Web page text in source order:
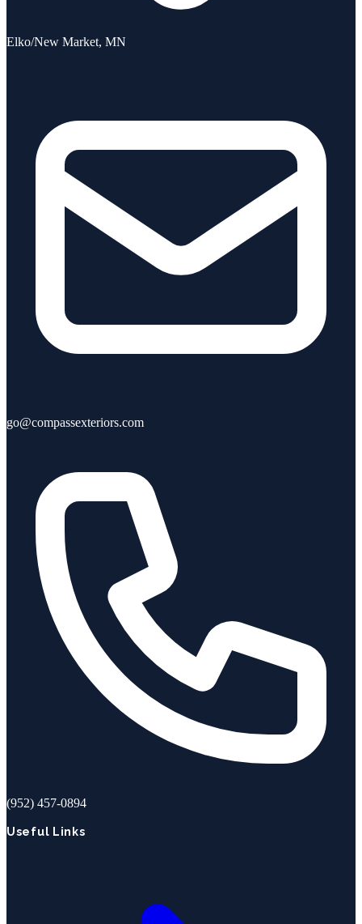
Elko/New Market, MN
go@compassexteriors.com
(952) 457-0894
Useful Links